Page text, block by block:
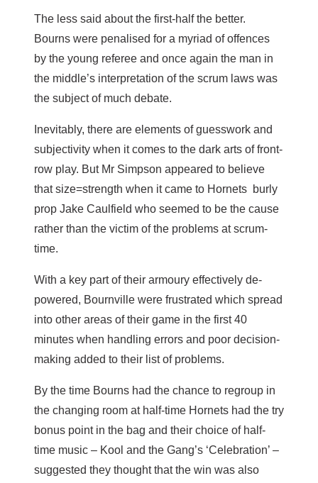
The less said about the first-half the better.
Bourns were penalised for a myriad of offences
by the young referee and once again the man in
the middle’s interpretation of the scrum laws was
the subject of much debate.
Inevitably, there are elements of guesswork and
subjectivity when it comes to the dark arts of front-
row play. But Mr Simpson appeared to believe
that size=strength when it came to Hornets burly
prop Jake Caulfield who seemed to be the cause
rather than the victim of the problems at scrum-
time.
With a key part of their armoury effectively de-
powered, Bournville were frustrated which spread
into other areas of their game in the first 40
minutes when handling errors and poor decision-
making added to their list of problems.
By the time Bourns had the chance to regroup in
the changing room at half-time Hornets had the try
bonus point in the bag and their choice of half-
time music – Kool and the Gang’s ‘Celebration’ –
suggested they thought that the win was also